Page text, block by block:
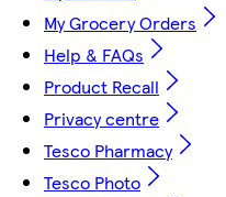
My Grocery Orders
Help & FAQs
Product Recall
Privacy centre
Tesco Pharmacy
Tesco Photo